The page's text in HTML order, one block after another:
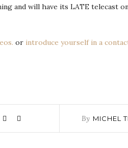
and will have its LATE telecast
or introduce yourself in a
By MICHEL